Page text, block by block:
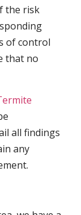
the risk
of control
that no
all findings
any